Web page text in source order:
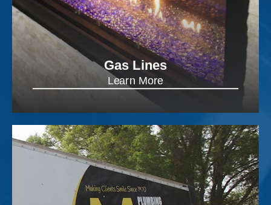
Gas Lines
Learn More